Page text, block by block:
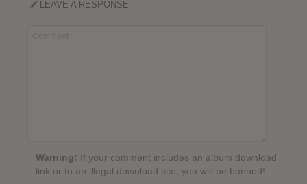
LEAVE A RESPONSE
Warning: If your comment includes an album download
link or to an illegal download site, you will be banned!